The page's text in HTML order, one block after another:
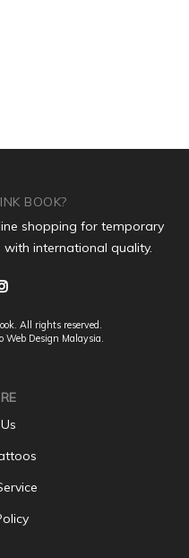
BOOK?
shopping for temporary
international quality.
All rights reserved.
Web Design Malaysia.